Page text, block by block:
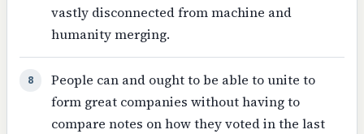
vastly disconnected from machine and
humanity merging.
8
People can and ought to be able to unite to
form great companies without having to
compare notes on how they voted in the last